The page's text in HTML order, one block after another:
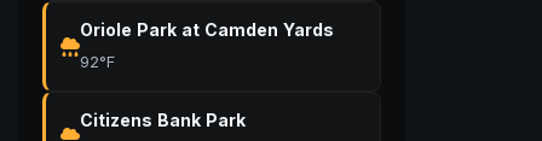
Oriole Park at Camden Yards
92°F
Citizens Bank Park